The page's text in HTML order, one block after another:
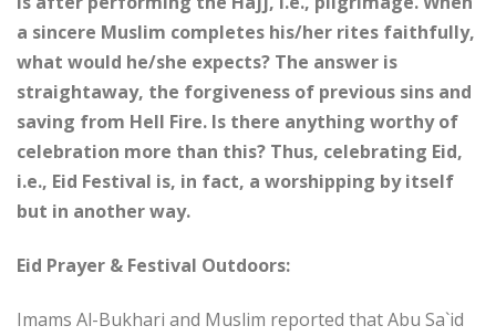
a sincere Muslim completes his/her rites faithfully,
what would he/she expects? The answer is
straightaway, the forgiveness of previous sins and
saving from Hell Fire. Is there anything worthy of
celebration more than this? Thus, celebrating Eid,
i.e., Eid Festival is, in fact, a worshipping by itself
but in another way.
Eid Prayer & Festival Outdoors:
Imams Al-Bukhari and Muslim reported that Abu Sa`id